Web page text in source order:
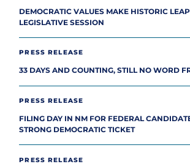
DEMOCRATIC VALUES MAKE HISTORIC
LEGISLATIVE SESSION
PRESS RELEASE
33 DAYS AND COUNTING, STILL NO WORD
PRESS RELEASE
FILING DAY IN NM FOR FEDERAL
STRONG DEMOCRATIC TICKET
PRESS RELEASE